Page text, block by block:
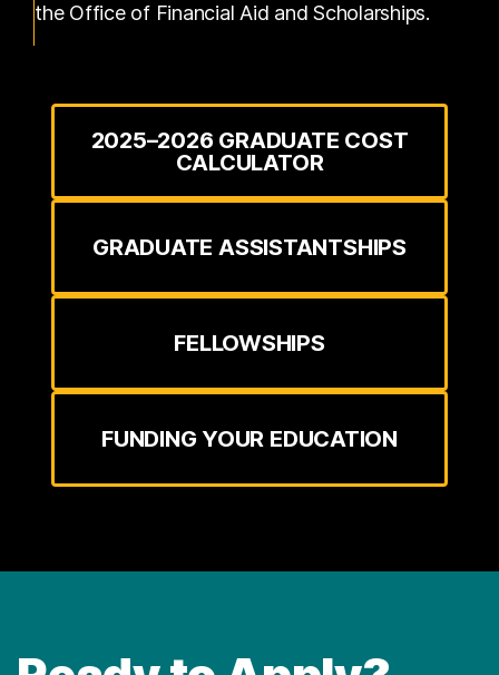
the Office of Financial Aid and Scholarships.
2025–2026 GRADUATE COST
CALCULATOR
GRADUATE ASSISTANTSHIPS
FELLOWSHIPS
FUNDING YOUR EDUCATION